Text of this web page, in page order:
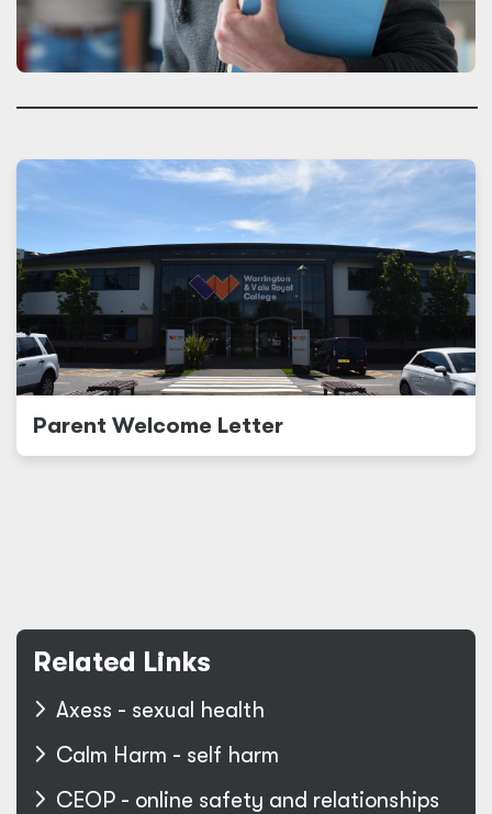
Parent Welcome Letter
Related Links
Axess - sexual health
Calm Harm - self harm
CEOP - online safety and relationships